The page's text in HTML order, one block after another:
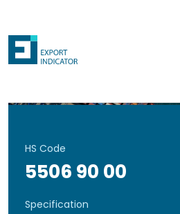
HS Code
5506 90 00
Specification